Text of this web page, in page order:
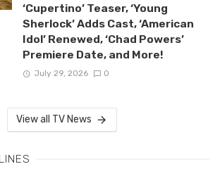
‘Cupertino’ Teaser, ‘Young
Sherlock’ Adds Cast, ‘American
Idol’ Renewed, ‘Chad Powers’
Premiere Date, and More!
July 29, 2026 0
View all TV News